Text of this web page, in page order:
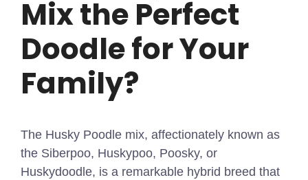
Mix the Perfect
Doodle for Your
Family?
The Husky Poodle mix, affectionately known as
the Siberpoo, Huskypoo, Poosky, or
Huskydoodle, is a remarkable hybrid breed that